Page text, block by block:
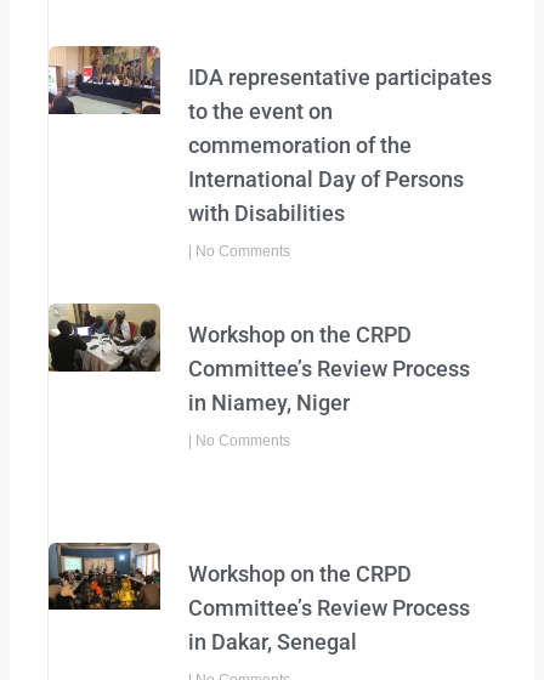
IDA representative participates
to the event on
commemoration of the
International Day of Persons
with Disabilities
No Comments
Workshop on the CRPD
Committee’s Review Process
in Niamey, Niger
No Comments
Workshop on the CRPD
Committee’s Review Process
in Dakar, Senegal